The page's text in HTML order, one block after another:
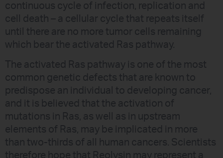
continuous cycle of infection, replication and
cell death – a cellular cycle that repeats itself
until there are no more tumor cells remaining
which bear the activated Ras pathway.
The activated Ras pathway is one of the most
common genetic defects that are known to
predispose an individual to developing cancer,
and it is believed that the activation of
mutations in Ras, as well as in upstream
elements of Ras, may be implicated in more
than two-thirds of all human cancers. Scientists
therefore hope that Reolysin may represent a